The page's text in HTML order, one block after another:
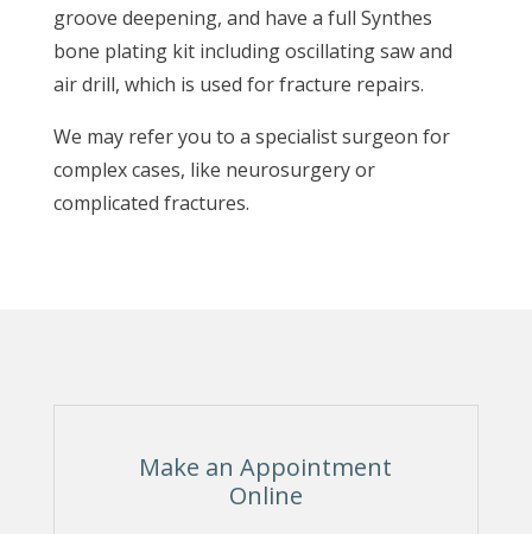
groove deepening, and have a full Synthes
bone plating kit including oscillating saw and
air drill, which is used for fracture repairs.
We may refer you to a specialist surgeon for
complex cases, like neurosurgery or
complicated fractures.
Make an Appointment
Online